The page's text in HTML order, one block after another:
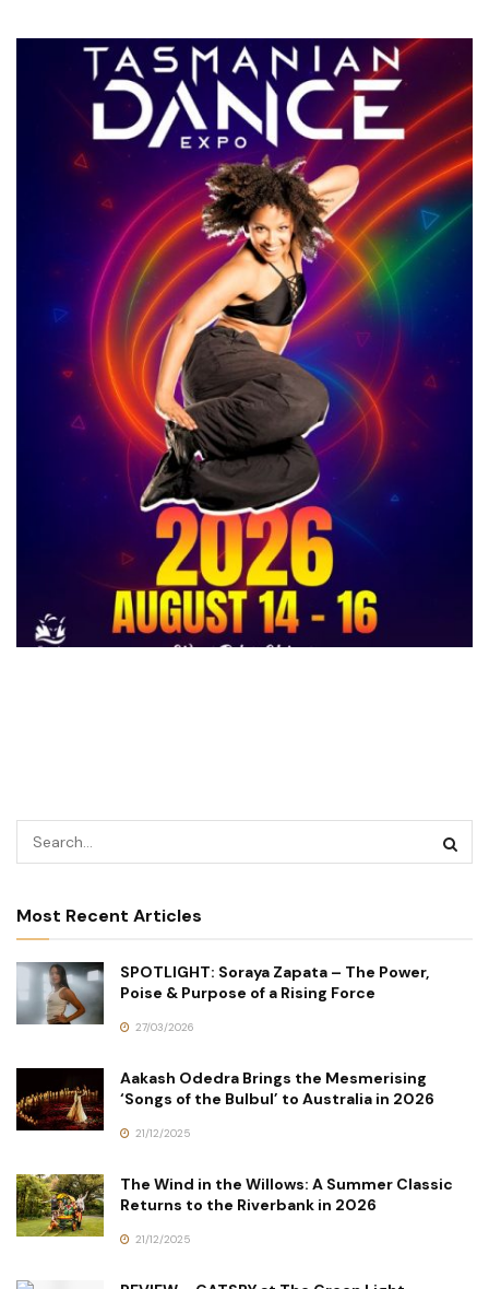
Most Recent Articles
SPOTLIGHT: Soraya Zapata – The Power,
Poise & Purpose of a Rising Force
27/03/2026
Aakash Odedra Brings the Mesmerising
‘Songs of the Bulbul’ to Australia in 2026
21/12/2025
The Wind in the Willows: A Summer Classic
Returns to the Riverbank in 2026
21/12/2025